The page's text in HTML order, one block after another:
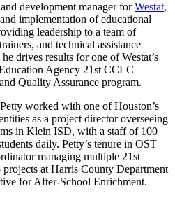
development manager forWestat,
implementation of educational
leadership to a team of
and technical assistance
drives results for one of Westat’s
Agency 21st CCLC
Quality Assurance program.
worked with one of Houston’s
as a project director overseeing
in Klein ISD, with a staff of 100
daily. Petty’s tenure in OST
managing multiple 21st
at Harris County Department
for After-School Enrichment.